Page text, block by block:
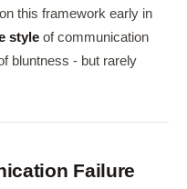
this framework early in
style of communication
bluntness - but rarely
Failure